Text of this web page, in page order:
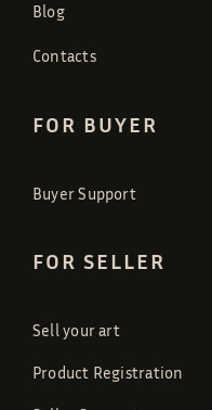
Blog
Contacts
FOR BUYER
Buyer Support
FOR SELLER
Sell your art
Product Registration